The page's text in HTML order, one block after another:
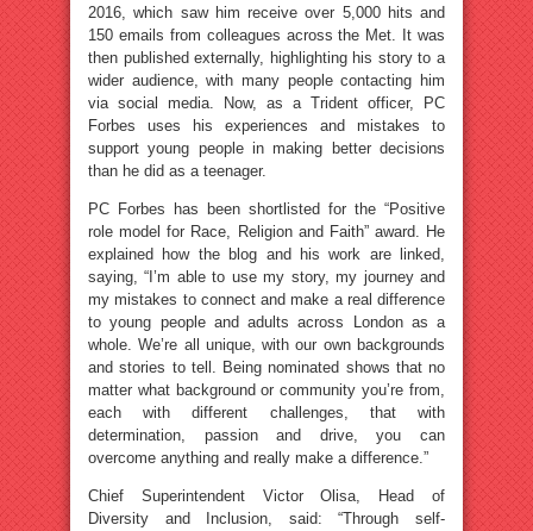
2016, which saw him receive over 5,000 hits and
150 emails from colleagues across the Met. It was
then published externally, highlighting his story to a
wider audience, with many people contacting him
via social media. Now, as a Trident officer, PC
Forbes uses his experiences and mistakes to
support young people in making better decisions
than he did as a teenager.
PC Forbes has been shortlisted for the “Positive
role model for Race, Religion and Faith” award. He
explained how the blog and his work are linked,
saying, “I’m able to use my story, my journey and
my mistakes to connect and make a real difference
to young people and adults across London as a
whole. We’re all unique, with our own backgrounds
and stories to tell. Being nominated shows that no
matter what background or community you’re from,
each with different challenges, that with
determination, passion and drive, you can
overcome anything and really make a difference.”
Chief Superintendent Victor Olisa, Head of
Diversity and Inclusion, said: “Through self-